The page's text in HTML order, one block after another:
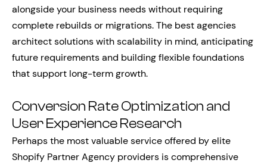
alongside your business needs without requiring
complete rebuilds or migrations. The best agencies
architect solutions with scalability in mind, anticipating
future requirements and building flexible foundations
that support long-term growth.
Conversion Rate Optimization and
User Experience Research
Perhaps the most valuable service offered by elite
Shopify Partner Agency providers is comprehensive